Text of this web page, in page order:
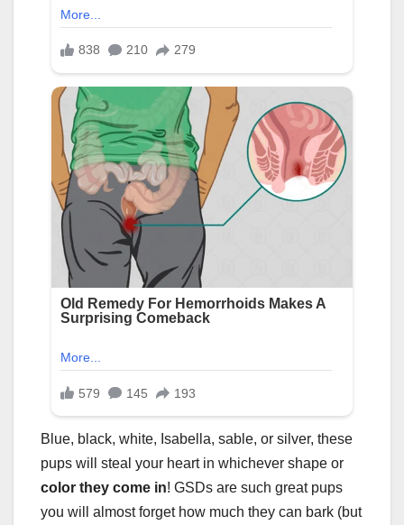
Blue, black, white, Isabella, sable, or silver, these
pups will steal your heart in whichever shape or
color they come in! GSDs are such great pups
you will almost forget how much they can bark (but